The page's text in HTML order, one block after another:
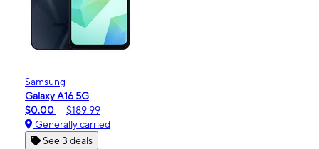
Samsung
Galaxy A16 5G
$0.00
$189.99
Generally carried
See 3 deals